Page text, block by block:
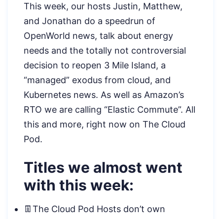
This week, our hosts Justin, Matthew,
and Jonathan do a speedrun of
OpenWorld news, talk about energy
needs and the totally not controversial
decision to reopen 3 Mile Island, a
“managed” exodus from cloud, and
Kubernetes news. As well as Amazon’s
RTO we are calling “Elastic Commute”. All
this and more, right now on The Cloud
Pod.
Titles we almost went
with this week:
👖The Cloud Pod Hosts don’t own